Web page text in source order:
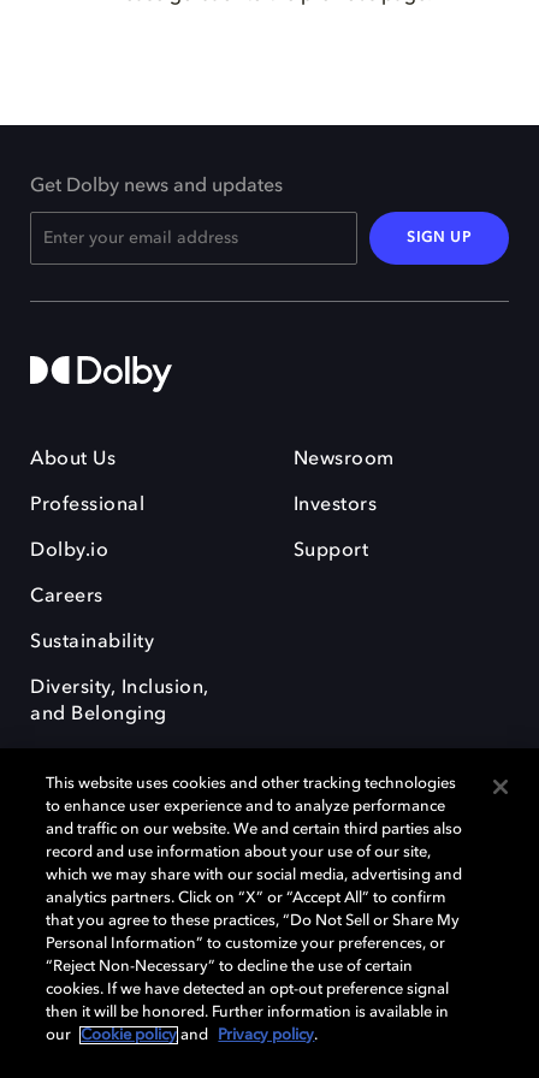
Get Dolby news and updates
SIGN UP
About Us
Professional
Dolby.io
Careers
Sustainability
Diversity, Inclusion,
and Belonging
Newsroom
Investors
Support
Dolby, the double-D symbol, Dolby Atmos, Dolby Vision, and Dolby
OptiView are trademarks or registered trademarks of Dolby
Laboratories Licensing Corporation or its affiliates. Other trademarks
remain the property of their respective owners. © 2026 Dolby
Laboratories, Inc. All rights reserved.
Cookie Manager Terms of use Governance
This website uses cookies and other tracking technologies
to enhance user experience and to analyze performance
and traffic on our website. We and certain third parties also
record and use information about your use of our site,
which we may share with our social media, advertising and
analytics partners. Click on “X” or “Accept All” to confirm
that you agree to these practices, “Do Not Sell or Share My
Personal Information” to customize your preferences, or
“Reject Non-Necessary” to decline the use of certain
cookies. If we have detected an opt-out preference signal
then it will be honored. Further information is available in
our
Cookie policy and Privacy policy.